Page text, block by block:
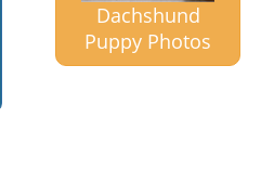
Dachshund
Puppy Photos